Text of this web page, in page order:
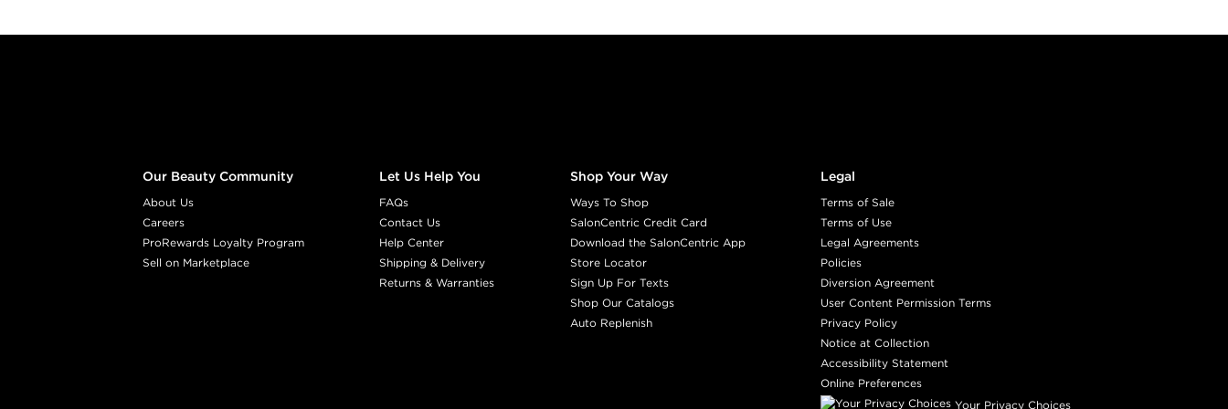
Our Beauty Community
About Us
Careers
ProRewards Loyalty Program
Sell on Marketplace
Let Us Help You
FAQs
Contact Us
Help Center
Shipping & Delivery
Returns & Warranties
Shop Your Way
Ways To Shop
SalonCentric Credit Card
Download the SalonCentric App
Store Locator
Sign Up For Texts
Shop Our Catalogs
Auto Replenish
Legal
Terms of Sale
Terms of Use
Legal Agreements
Policies
Diversion Agreement
User Content Permission Terms
Privacy Policy
Notice at Collection
Accessibility Statement
Online Preferences
Your Privacy Choices